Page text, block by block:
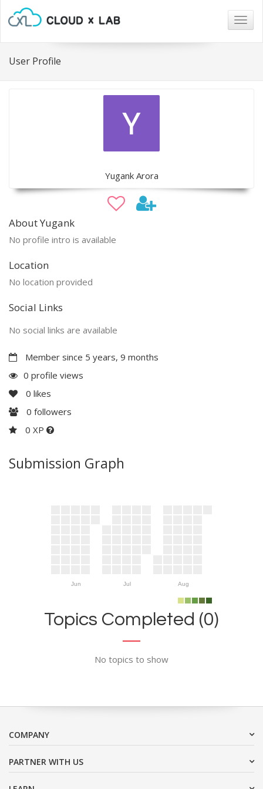
User Profile
Yugank Arora
About Yugank
No profile intro is available
Location
No location provided
Social Links
No social links are available
Member since 5 years, 9 months
0 profile views
0 likes
0 followers
0 XP
Submission Graph
Jun Jul Aug
Topics Completed (0)
No topics to show
COMPANY
PARTNER WITH US